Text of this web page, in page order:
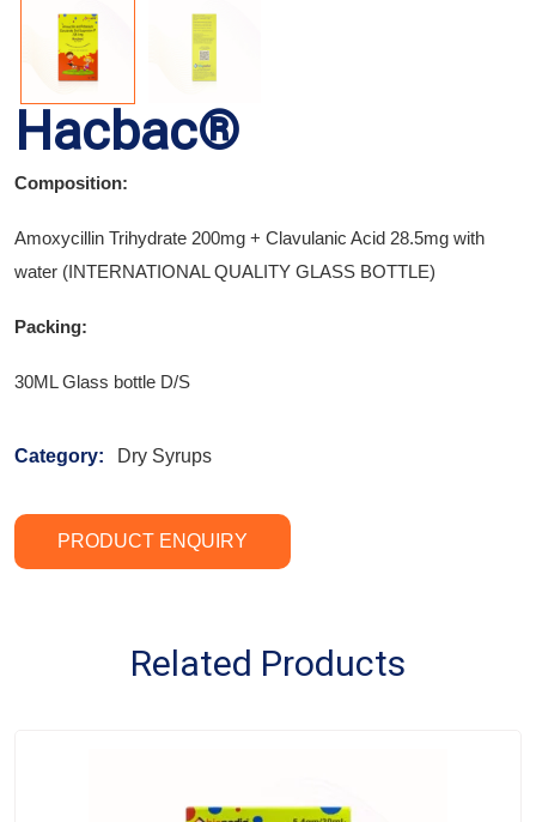
Hacbac®
Composition:
Amoxycillin Trihydrate 200mg + Clavulanic Acid 28.5mg with
water (INTERNATIONAL QUALITY GLASS BOTTLE)
Packing:
30ML Glass bottle D/S
Category: Dry Syrups
PRODUCT ENQUIRY
Related Products